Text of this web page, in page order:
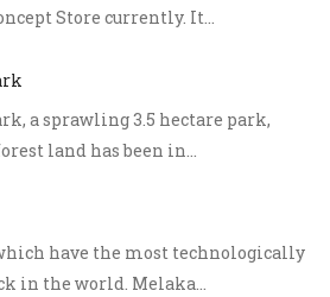
Store currently. It...
a sprawling 3.5 hectare park,
land has been in...
have the most technologically
in the world. Melaka...